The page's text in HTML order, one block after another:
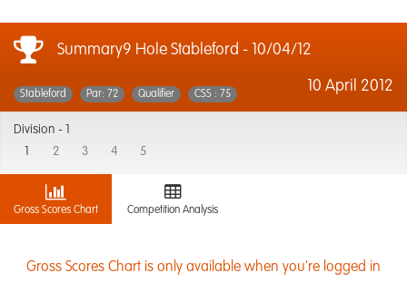
Summary9 Hole Stableford - 10/04/12
10 April 2012
Stableford Par: 72 Qualifier CSS : 75
Division -
2 3 4 5
Gross Scores Chart Competition Analysis
Gross Scores Chart is only available when you're logged in